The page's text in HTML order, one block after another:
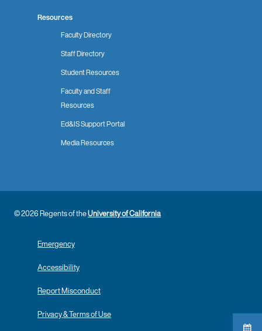
Resources
Faculty Directory
Staff Directory
Student Resources
Faculty and Staff
Resources
Ed&IS Support Portal
Media Resources
© 2026 Regents of theUniversity of California
Emergency
Accessibility
Report Misconduct
Privacy & Terms of Use